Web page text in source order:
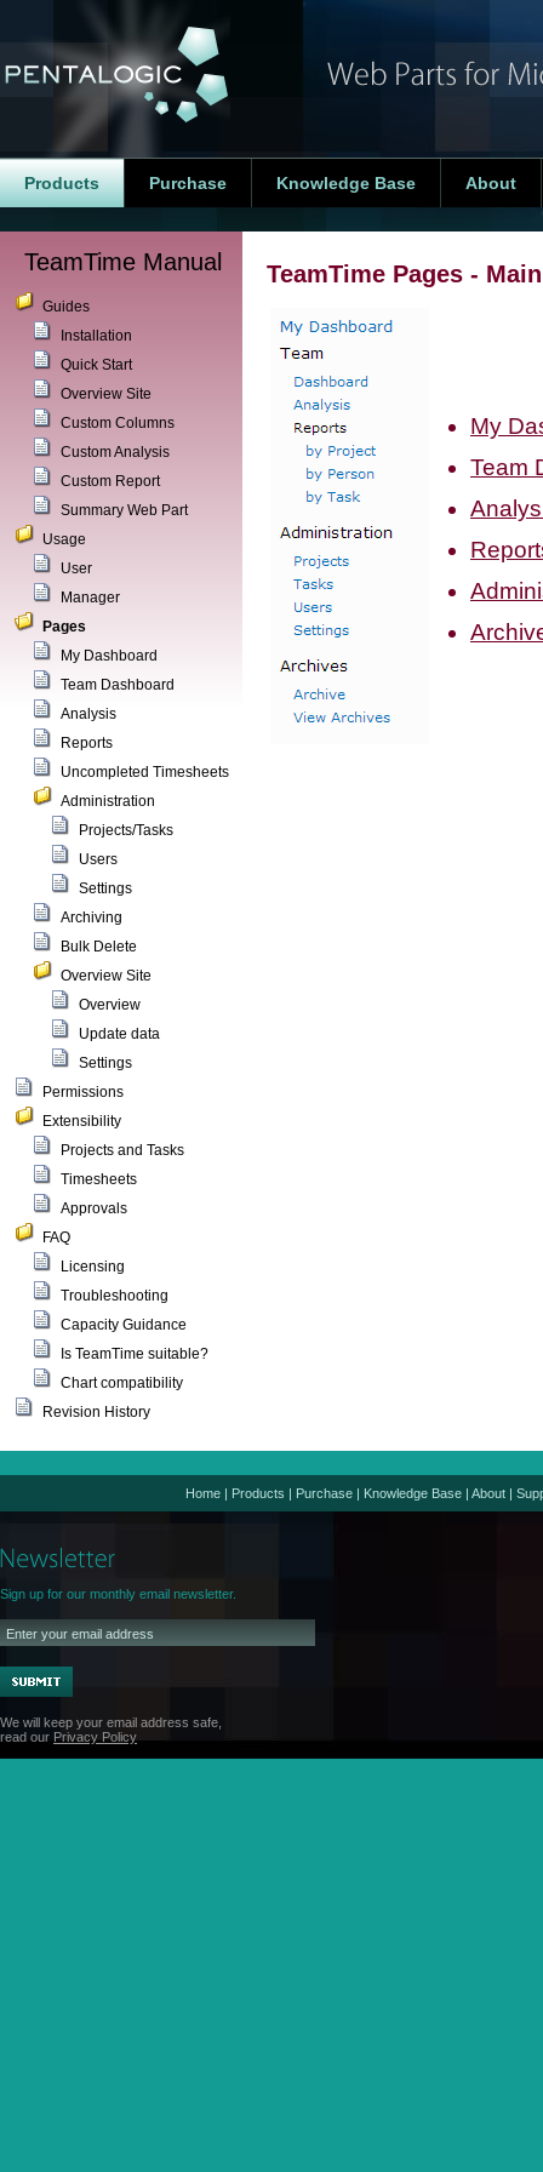
Products Purchase Knowledge Base About
TeamTime Manual
Guides
Installation
Quick Start
Overview Site
Custom Columns
Custom Analysis
Custom Report
Summary Web Part
Usage
User
Manager
Pages
My Dashboard
Team Dashboard
Analysis
Reports
Uncompleted Timesheets
Administration
Projects/Tasks
Users
Settings
Archiving
Bulk Delete
Overview Site
Overview
Update data
Settings
Permissions
Extensibility
Projects and Tasks
Timesheets
Approvals
FAQ
Licensing
Troubleshooting
Capacity Guidance
Is TeamTime suitable?
Chart compatibility
Revision History
TeamTime Pages -
My
Team
Home | Products | Purchase | Knowledge Base | About |
Sign up for our monthly email newsletter.
We will keep your email address safe,
read our Privacy Policy